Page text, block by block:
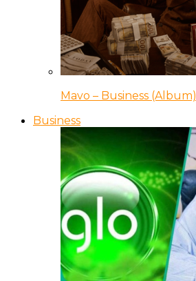
Mavo – Business (Album)
Business